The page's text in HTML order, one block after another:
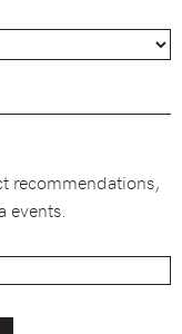
recommendations,
events.